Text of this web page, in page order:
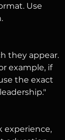
Use
they appear.
example, if
the exact
experience,